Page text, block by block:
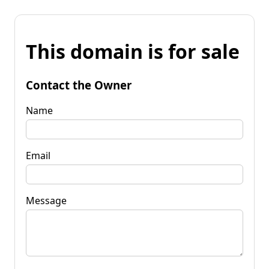
This domain is for sale
Contact the Owner
Name
Email
Message